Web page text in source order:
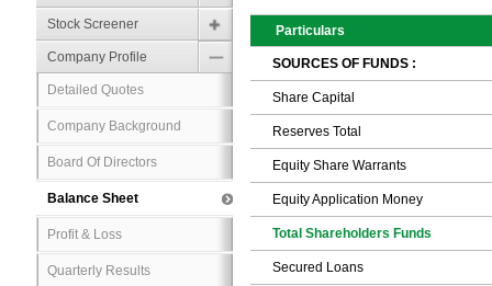
Stock Screener
Company Profile
Detailed Quotes
Company Background
Board Of Directors
Balance Sheet
Profit & Loss
Quarterly Results
Particulars
SOURCES OF FUNDS :
Share Capital
Reserves Total
Equity Share Warrants
Equity Application Money
Total Shareholders Funds
Secured Loans